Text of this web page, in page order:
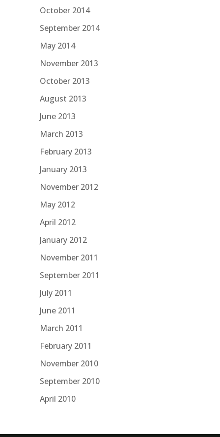
October 2014
September 2014
May 2014
November 2013
October 2013
August 2013
June 2013
March 2013
February 2013
January 2013
November 2012
May 2012
April 2012
January 2012
November 2011
September 2011
July 2011
June 2011
March 2011
February 2011
November 2010
September 2010
April 2010